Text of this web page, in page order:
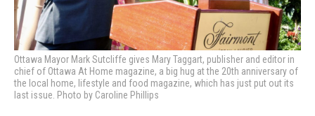
Ottawa Mayor Mark Sutcliffe gives Mary Taggart, publisher and editor in
chief of Ottawa At Home magazine, a big hug at the 20th anniversary of
the local home, lifestyle and food magazine, which has just put out its
last issue. Photo by Caroline Phillips